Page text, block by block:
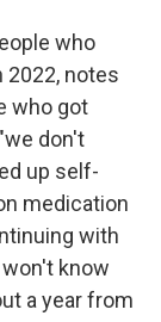
who
notes
who got
don't
up self-
medication
with
know
a year from